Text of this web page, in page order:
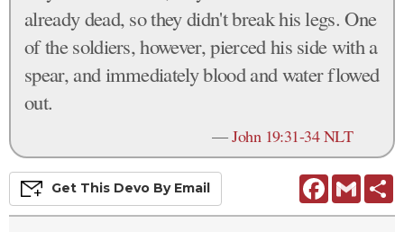
already dead, so they didn't break his legs. One
of the soldiers, however, pierced his side with a
spear, and immediately blood and water flowed
out.
—John 19:31-34 NLT
FacebookGmail
Get This Devo By Email